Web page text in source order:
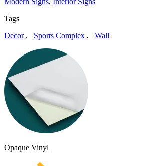
Tags
Decor, Sports Complex , Wall
Opaque Vinyl